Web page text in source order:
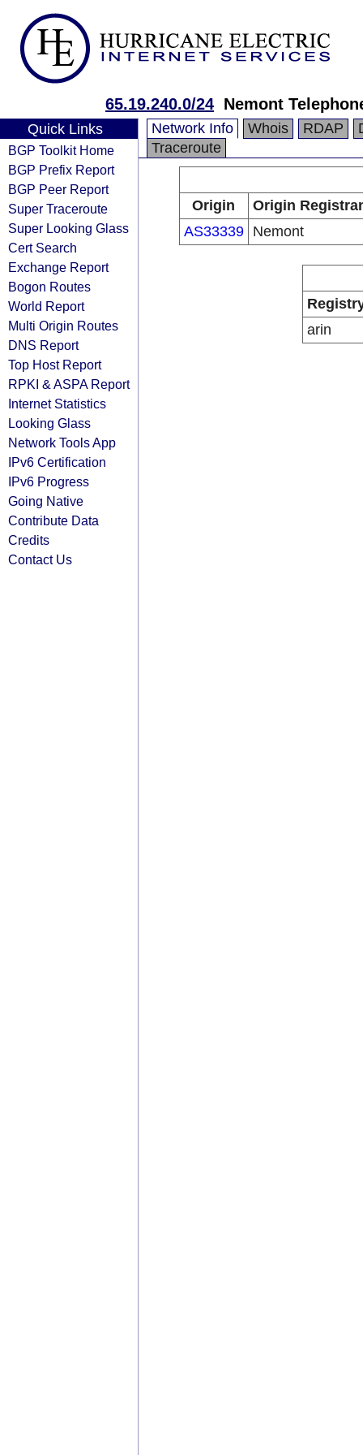
65.19.240.0/24 Nemont
Quick Links
BGP Toolkit Home
BGP Prefix Report
BGP Peer Report
Super Traceroute
Super Looking Glass
Cert Search
Exchange Report
Bogon Routes
World Report
Multi Origin Routes
DNS Report
Top Host Report
RPKI & ASPA Report
Internet Statistics
Looking Glass
Network Tools App
IPv6 Certification
IPv6 Progress
Going Native
Contribute Data
Credits
Contact Us
Network Info Whois RDAP
Traceroute
Origin
Origin
AS33339
Nemont
arin